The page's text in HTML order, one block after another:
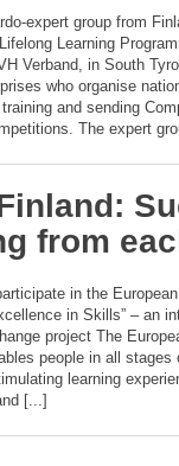
expert group from
Learning
Verband, in South
who organise
and sending
The expert
from
in the
in Skills” – an
project The
people in all
learning
[...]